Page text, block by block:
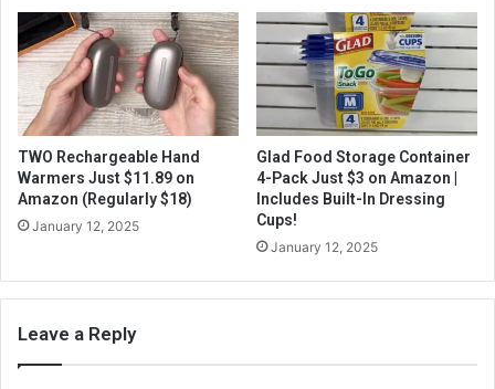
TWO Rechargeable Hand
Warmers Just $11.89 on
Amazon (Regularly $18)
January 12, 2025
Glad Food Storage Container
4-Pack Just $3 on Amazon |
Includes Built-In Dressing
Cups!
January 12, 2025
Leave a Reply